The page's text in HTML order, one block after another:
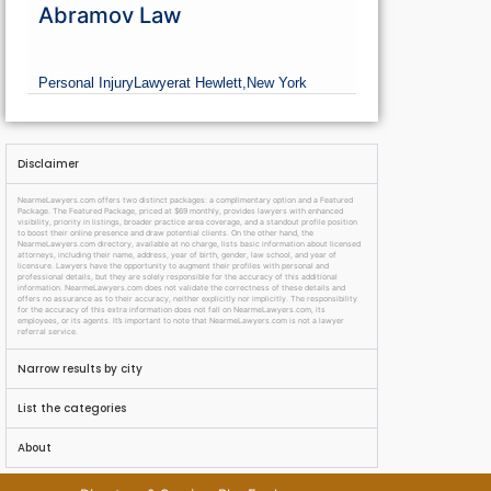
Abramov Law
Personal InjuryLawyerat Hewlett, New York
Disclaimer
NearmeLawyers.com offers two distinct packages: a complimentary option and a Featured
Package. The Featured Package, priced at $69 monthly, provides lawyers with enhanced
visibility, priority in listings, broader practice area coverage, and a standout profile position
to boost their online presence and draw potential clients. On the other hand, the
NearmeLawyers.com directory, available at no charge, lists basic information about licensed
attorneys, including their name, address, year of birth, gender, law school, and year of
licensure. Lawyers have the opportunity to augment their profiles with personal and
professional details, but they are solely responsible for the accuracy of this additional
information. NearmeLawyers.com does not validate the correctness of these details and
offers no assurance as to their accuracy, neither explicitly nor implicitly. The responsibility
for the accuracy of this extra information does not fall on NearmeLawyers.com, its
employees, or its agents. It’s important to note that NearmeLawyers.com is not a lawyer
referral service.
Narrow results by city
List the categories
About